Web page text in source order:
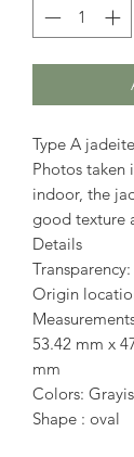
Type A
Photos
indoor, the
good texture
Details
Origin
53.42 mm x
mm
Colors:
Shape : oval